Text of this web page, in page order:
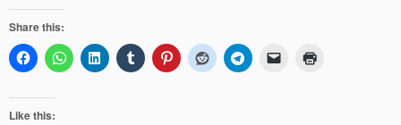
Share this:
Like this: